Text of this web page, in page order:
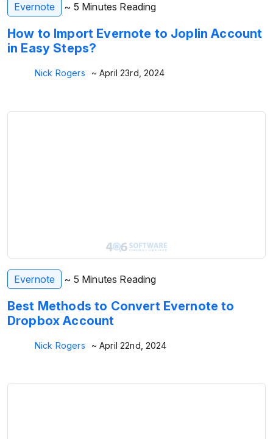
Evernote ~ 5 Minutes Reading
How to Import Evernote to Joplin Account
in Easy Steps?
Nick Rogers ~ April 23rd, 2024
Evernote ~ 5 Minutes Reading
Best Methods to Convert Evernote to
Dropbox Account
Nick Rogers ~ April 22nd, 2024